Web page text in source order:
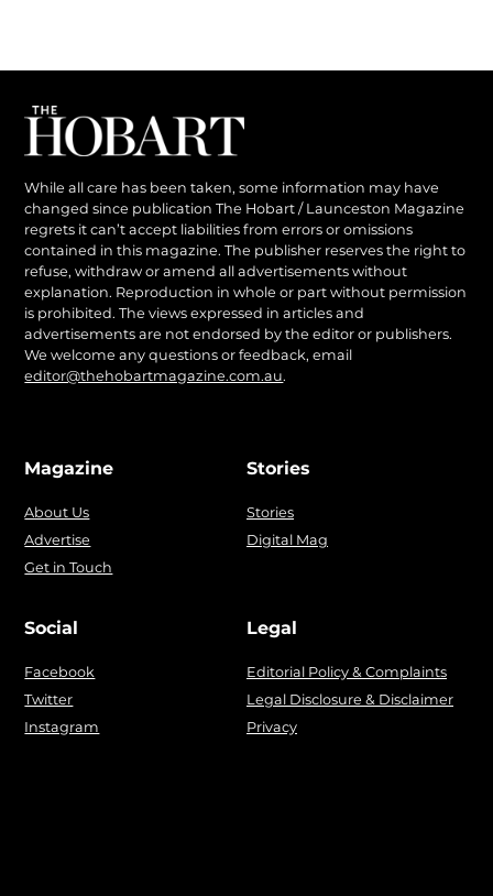
While all care has been taken, some information may have
changed since publication The Hobart / Launceston Magazine
regrets it can’t accept liabilities from errors or omissions
contained in this magazine. The publisher reserves the right to
refuse, withdraw or amend all advertisements without
explanation. Reproduction in whole or part without permission
is prohibited. The views expressed in articles and
advertisements are not endorsed by the editor or publishers.
We welcome any questions or feedback, email
editor@thehobartmagazine.com.au.
Magazine
About Us
Advertise
Get in Touch
Stories
Stories
Digital Mag
Social
Facebook
Twitter
Instagram
Legal
Editorial Policy & Complaints
Legal Disclosure & Disclaimer
Privacy